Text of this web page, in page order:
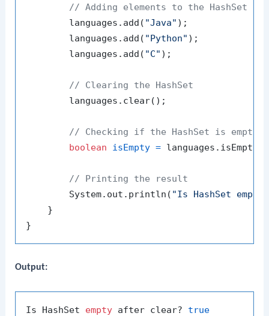
// Adding elements to the HashSet
        languages.add(
"Java" );
        languages.add(
"Python" );
        languages.add(
"C" );
// Clearing the HashSet
        languages.clear();
// Checking if the HashSet is empty
boolean
isEmpty =
// Printing the result
        System.out.println(
"Is HashSet
    }
Output:
Is HashSet empty after clear? true